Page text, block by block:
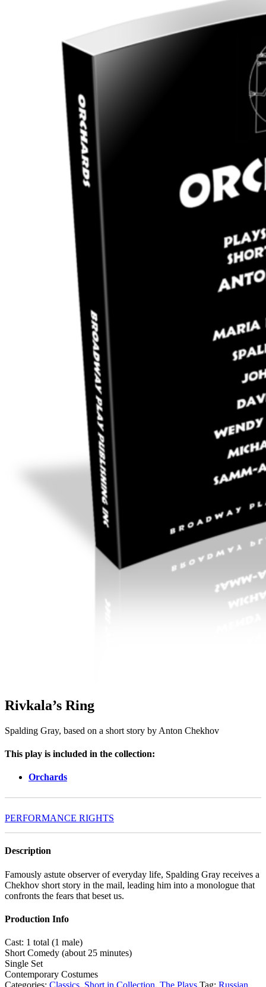
Rivkala’s Ring
Spalding Gray, based on a short story by Anton Chekhov
This play is included in the collection:
Orchards
PERFORMANCE RIGHTS
Description
Famously astute observer of everyday life, Spalding Gray receives a
Chekhov short story in the mail, leading him into a monologue that
confronts the fears that beset us.
Production Info
Cast: 1 total (1 male)
Short Comedy (about 25 minutes)
Single Set
Contemporary Costumes